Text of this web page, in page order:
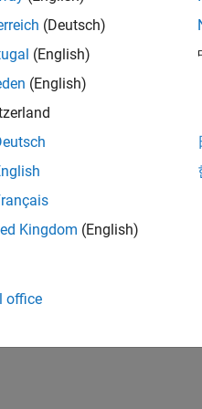
Receive
(Deutsch)
(English)
(English)
Kingdom (English)
office